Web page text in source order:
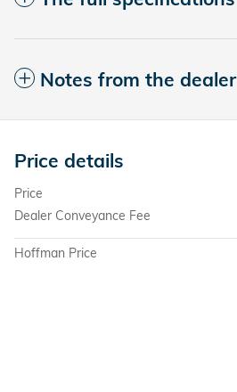
Notes from the dealer
Price details
Price
Dealer Conveyance Fee
Hoffman Price